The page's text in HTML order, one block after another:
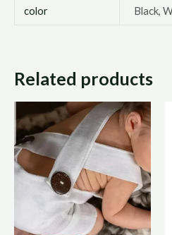
color Black,
Related products